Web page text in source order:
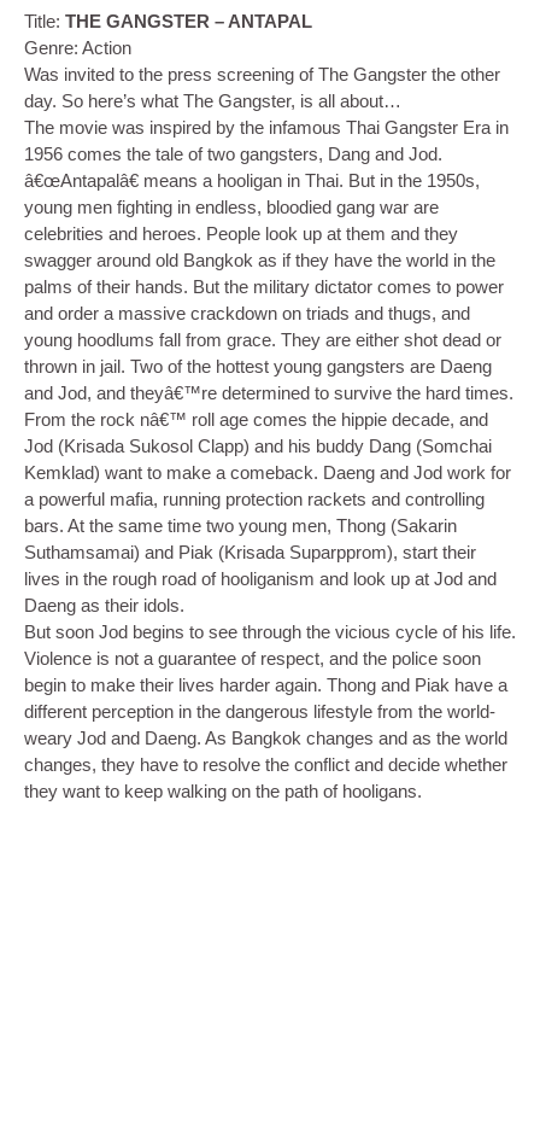
Title: THE GANGSTER – ANTAPAL
Genre: Action
Was invited to the press screening of The Gangster the other
day. So here’s what The Gangster, is all about…
The movie was inspired by the infamous Thai Gangster Era in
1956 comes the tale of two gangsters, Dang and Jod.
â€œAntapalâ€ means a hooligan in Thai. But in the 1950s,
young men fighting in endless, bloodied gang war are
celebrities and heroes. People look up at them and they
swagger around old Bangkok as if they have the world in the
palms of their hands. But the military dictator comes to power
and order a massive crackdown on triads and thugs, and
young hoodlums fall from grace. They are either shot dead or
thrown in jail. Two of the hottest young gangsters are Daeng
and Jod, and theyâ€™re determined to survive the hard times.
From the rock nâ€™ roll age comes the hippie decade, and
Jod (Krisada Sukosol Clapp) and his buddy Dang (Somchai
Kemklad) want to make a comeback. Daeng and Jod work for
a powerful mafia, running protection rackets and controlling
bars. At the same time two young men, Thong (Sakarin
Suthamsamai) and Piak (Krisada Suparpprom), start their
lives in the rough road of hooliganism and look up at Jod and
Daeng as their idols.
But soon Jod begins to see through the vicious cycle of his life.
Violence is not a guarantee of respect, and the police soon
begin to make their lives harder again. Thong and Piak have a
different perception in the dangerous lifestyle from the world-
weary Jod and Daeng. As Bangkok changes and as the world
changes, they have to resolve the conflict and decide whether
they want to keep walking on the path of hooligans.